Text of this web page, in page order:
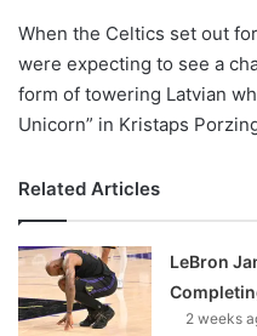
When the Celtics set out
were expecting to see a
form of towering Latvian
Unicorn” in Kristaps
Related Articles
LeBron
2 weeks